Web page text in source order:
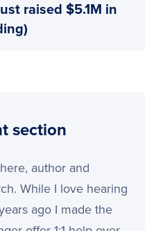
raised $5.1M in
section
author and
While I love hearing
ago I made the